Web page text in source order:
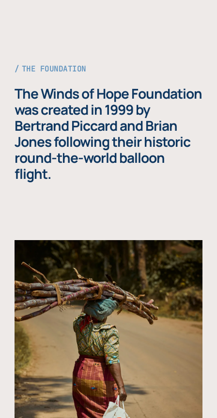
THE FOUNDATION
The Winds of Hope Foundation
was created in 1999 by
Bertrand Piccard and Brian
Jones following their historic
round-the-world balloon
flight.